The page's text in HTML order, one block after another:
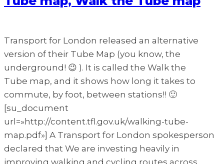
Transport for London released an alternative
version of their Tube Map (you know, the
underground! 😉 ). It is called the Walk the
Tube map, and it shows how long it takes to
commute, by foot, between stations!! 🙂
[su_document
url=»http://content.tfl.gov.uk/walking-tube-
map.pdf»] A Transport for London spokesperson
declared that We are investing heavily in